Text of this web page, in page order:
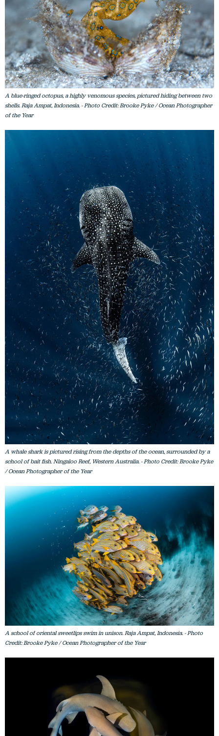
A blue-ringed octopus, a highly venomous species, pictured hiding between two
shells. Raja Ampat, Indonesia. - Photo Credit: Brooke Pyke / Ocean Photographer
of the Year
A whale shark is pictured rising from the depths of the ocean, surrounded by a
school of bait fish. Ningaloo Reef, Western Australia. - Photo Credit: Brooke Pyke
/ Ocean Photographer of the Year
A school of oriental sweetlips swim in unison. Raja Ampat, Indonesia. - Photo
Credit: Brooke Pyke / Ocean Photographer of the Year